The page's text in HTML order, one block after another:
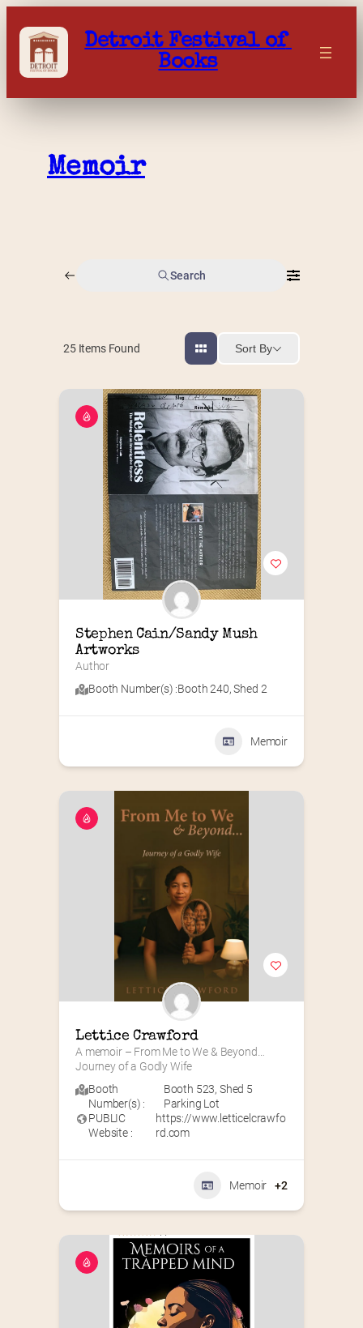
content
Detroit Festival of
Books
Memoir
Search
25Items Found Sort By
Stephen Cain/Sandy Mush
Artworks
Author
Booth Number(s) :Booth 240,Shed 2
Memoir
Lettice Crawford
A memoir – From Me to We & Beyond…
Journey of a Godly Wife
Booth
Number(s) :
Booth 523, Shed 5
Parking Lot
PUBLIC
Website :
https://www.letticelcrawfo
rd.com
Memoir +2